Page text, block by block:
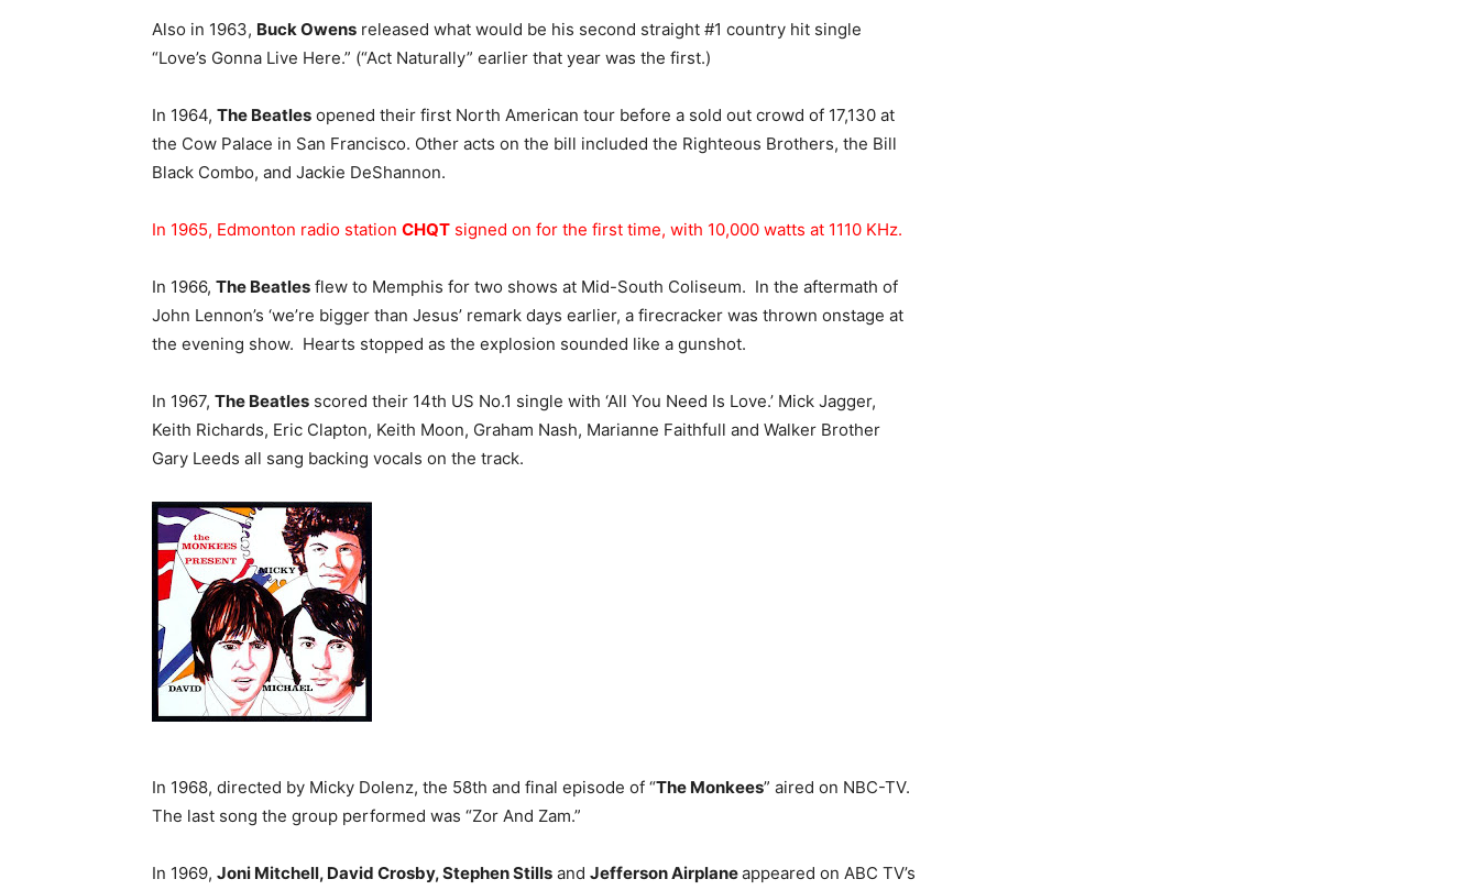
Also in 1963, Buck Owens released what would be his second straight #1 country hit single
“Love’s Gonna Live Here.” (“Act Naturally” earlier that year was the first.)
In 1964, The Beatles opened their first North American tour before a sold out crowd of 17,130 at
the Cow Palace in San Francisco. Other acts on the bill included the Righteous Brothers, the Bill
Black Combo, and Jackie DeShannon.
In 1965, Edmonton radio station CHQT signed on for the first time, with 10,000 watts at 1110 KHz.
In 1966, The Beatles flew to Memphis for two shows at Mid-South Coliseum. In the aftermath of
John Lennon’s ‘we’re bigger than Jesus’ remark days earlier, a firecracker was thrown onstage at
the evening show. Hearts stopped as the explosion sounded like a gunshot.
In 1967, The Beatles scored their 14th US No.1 single with ‘All You Need Is Love.’ Mick Jagger,
Keith Richards, Eric Clapton, Keith Moon, Graham Nash, Marianne Faithfull and Walker Brother
Gary Leeds all sang backing vocals on the track.
In 1968, directed by Micky Dolenz, the 58th and final episode of “The Monkees” aired on NBC-TV.
The last song the group performed was “Zor And Zam.”
In 1969, Joni Mitchell, David Crosby, Stephen Stills and Jefferson Airplaneappeared on ABC TV’s